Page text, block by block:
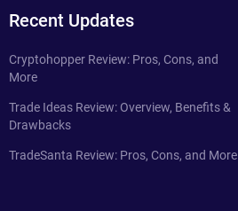
Recent Updates
Cryptohopper Review: Pros, Cons, and
More
Trade Ideas Review: Overview, Benefits &
Drawbacks
TradeSanta Review: Pros, Cons, and More